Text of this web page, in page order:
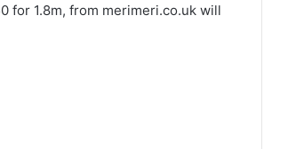
for 1.8m, from merimeri.co.uk will